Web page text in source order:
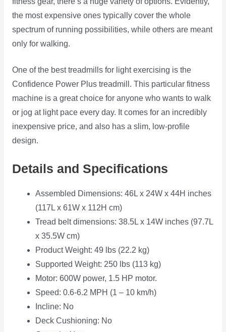
the most expensive ones typically cover the whole
spectrum of running possibilities, while others are meant
only for walking.
One of the best treadmills for light exercising is the
Confidence Power Plus treadmill. This particular fitness
machine is a great choice for anyone who wants to walk
or jog at light pace every day. It comes for an incredibly
inexpensive price, and also has a slim, low-profile
design.
Details and Specifications
Assembled Dimensions: 46L x 24W x 44H inches
(117L x 61W x 112H cm)
Tread belt dimensions: 38.5L x 14W inches (97.7L
x 35.5W cm)
Product Weight: 49 lbs (22.2 kg)
Supported Weight: 250 lbs (113 kg)
Motor: 600W power, 1.5 HP motor.
Speed: 0.6-6.2 MPH (1 – 10 km/h)
Incline: No
Deck Cushioning: No